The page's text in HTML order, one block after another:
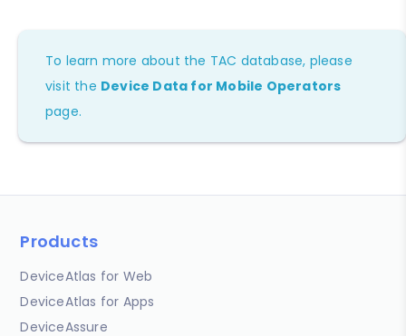
To learn more about the TAC database, please
visit the Device Data for Mobile Operators
page.
Products
DeviceAtlas for Web
DeviceAtlas for Apps
DeviceAssure